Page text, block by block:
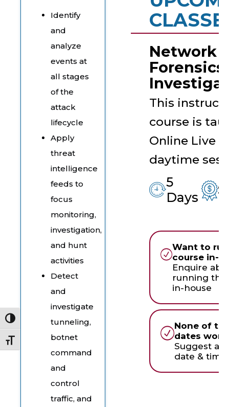
Toggle High Contrast
Toggle Font size
Identify
and
analyze
events at
all stages
of the
attack
lifecycle
Apply
threat
intelligence
feeds to
focus
monitoring,
investigation,
and hunt
activities
Detect
and
investigate
tunneling,
botnet
command
and
control
traffic, and
Network
Forensics
This
course is
Online Live
daytime
5
Days
Want to
course in-
Enquire
running
in-house
None of
dates
Suggest
date & time